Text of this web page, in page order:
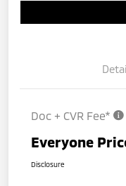
Doc + CVR Fee*
Everyone
Disclosure